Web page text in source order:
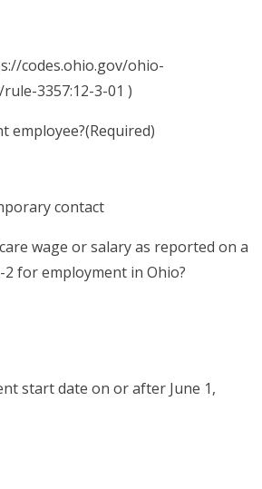
codes.ohio.gov/ohio-
3357:12-3-01 )
employee?(Required)
contact
wage or salary as reported on a
2 for employment in Ohio?
start date on or after June 1,